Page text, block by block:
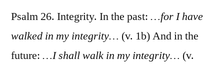
Psalm 26. Integrity. In the past: …for I have
walked in my integrity… (v. 1b) And in the
future: …I shall walk in my integrity… (v.